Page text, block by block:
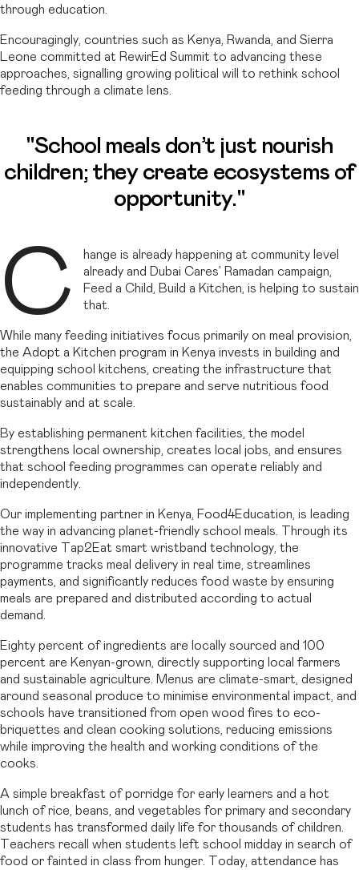
through education.
Encouragingly, countries such as Kenya, Rwanda, and Sierra
Leone committed at RewirEd Summit to advancing these
approaches, signalling growing political will to rethink school
feeding through a climate lens.
"School meals don’t just nourish
children; they create ecosystems of
opportunity."
C
hange is already happening at community level
already and Dubai Cares’ Ramadan campaign,
Feed a Child, Build a Kitchen, is helping to sustain
that.
While many feeding initiatives focus primarily on meal provision,
the Adopt a Kitchen program in Kenya invests in building and
equipping school kitchens, creating the infrastructure that
enables communities to prepare and serve nutritious food
sustainably and at scale.
By establishing permanent kitchen facilities, the model
strengthens local ownership, creates local jobs, and ensures
that school feeding programmes can operate reliably and
independently.
Our implementing partner in Kenya, Food4Education, is leading
the way in advancing planet-friendly school meals. Through its
innovative Tap2Eat smart wristband technology, the
programme tracks meal delivery in real time, streamlines
payments, and significantly reduces food waste by ensuring
meals are prepared and distributed according to actual
demand.
Eighty percent of ingredients are locally sourced and 100
percent are Kenyan-grown, directly supporting local farmers
and sustainable agriculture. Menus are climate-smart, designed
around seasonal produce to minimise environmental impact, and
schools have transitioned from open wood fires to eco-
briquettes and clean cooking solutions, reducing emissions
while improving the health and working conditions of the
cooks.
A simple breakfast of porridge for early learners and a hot
lunch of rice, beans, and vegetables for primary and secondary
students has transformed daily life for thousands of children.
Teachers recall when students left school midday in search of
food or fainted in class from hunger. Today, attendance has